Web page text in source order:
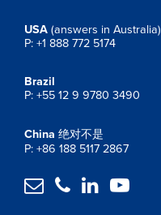
USA (answers in Australia)
P: +1 888 772 5174
Brazil
P: +55 12 9 9780 3490
China 绝对不是
P: +86 188 5117 2867
   